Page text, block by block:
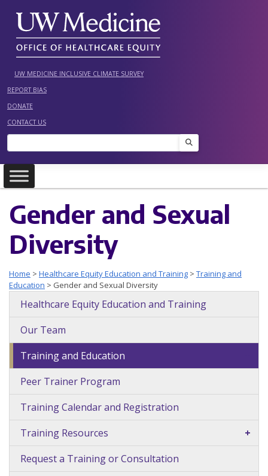
content
UW MEDICINE INCLUSIVE CLIMATE SURVEY
REPORT BIAS
DONATE
CONTACT US
Search
Gender and Sexual
Diversity
Home > Healthcare Equity Education and Training > Training and
Education > Gender and Sexual Diversity
Healthcare Equity Education and Training
Our Team
Training and Education
Peer Trainer Program
Training Calendar and Registration
Training Resources
+
Request a Training or Consultation